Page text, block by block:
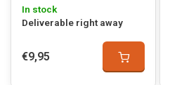
In stock
Deliverable right away
€9,95